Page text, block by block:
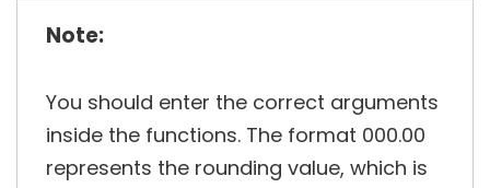
Note:
You should enter the correct arguments
inside the functions. The format 000.00
represents the rounding value, which is